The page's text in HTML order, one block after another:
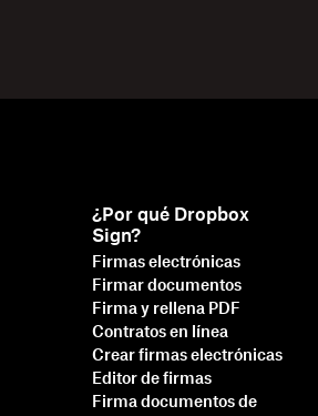
¿Por qué Dropbox
Sign?
Firmas electrónicas
Firmar documentos
Firma y rellena PDF
Contratos en línea
Crear firmas electrónicas
Editor de firmas
Firma documentos de